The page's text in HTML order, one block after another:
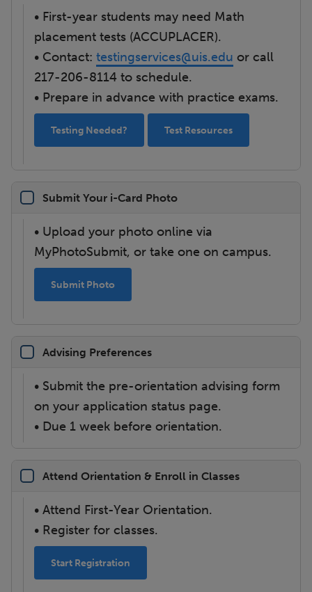
• First-year students may need Math
placement tests (ACCUPLACER).
• Contact: testingservices@uis.edu or call
217-206-8114 to schedule.
• Prepare in advance with practice exams.
Testing Needed? Test Resources
Submit Your i-Card Photo
• Upload your photo online via
MyPhotoSubmit, or take one on campus.
Submit Photo
Advising Preferences
• Submit the pre-orientation advising form
on your application status page.
• Due 1 week before orientation.
Attend Orientation & Enroll in Classes
• Attend First-Year Orientation.
• Register for classes.
Start Registration